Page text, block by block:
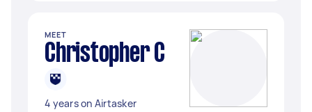
MEET
Christopher C
4 years on Airtasker